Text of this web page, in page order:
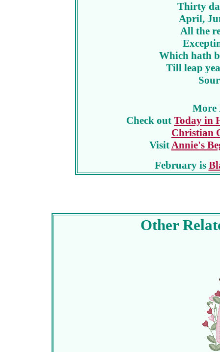
Thirty
April,
All the
Which hath
Till leap
More
Check out Today in
Christian
VisitAnnie's
February is
Other